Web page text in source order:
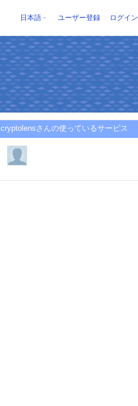
日本語 ユーザー登録 ログイン
cryptolensさんの使っているサービス